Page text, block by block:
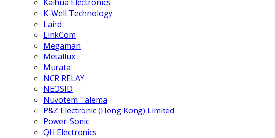
Kaihua Electronics
K-Well Technology
Laird
LinkCom
Megaman
Metallux
Murata
NCR RELAY
NEOSID
Nuvotem Talema
P&Z Electronic (Hong Kong) Limited
Power-Sonic
QH Electronics